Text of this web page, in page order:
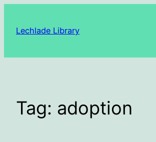
content
Lechlade Library
Tag: adoption